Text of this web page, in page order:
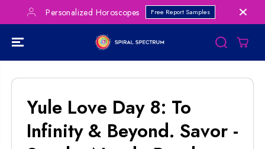
SKIP TO
CONTENTPersonalized Horoscopes Free Report Samples
Yule Love Day 8: To
Infinity & Beyond. Savor -